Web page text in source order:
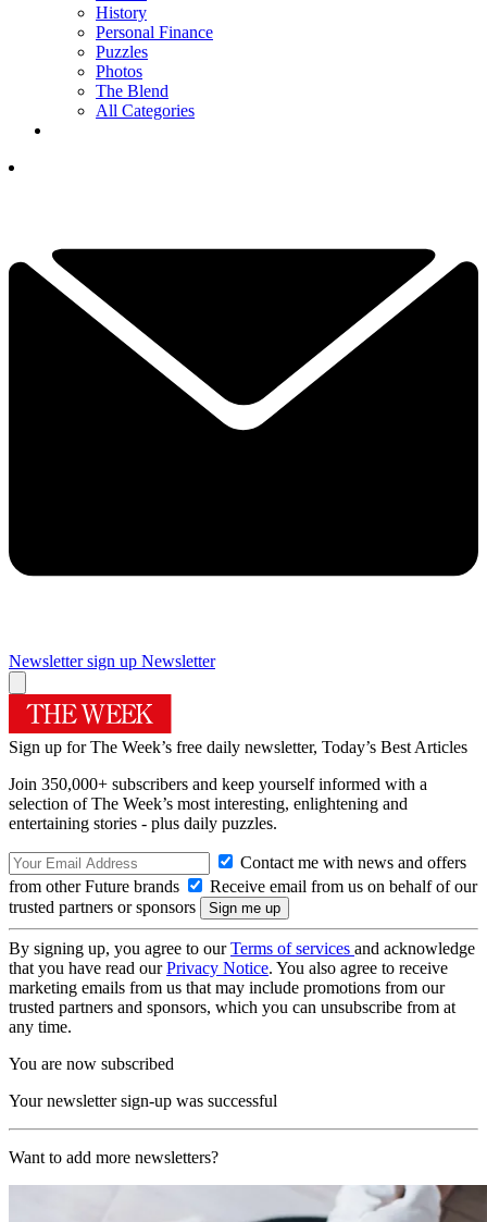
History
Personal Finance
Puzzles
Photos
The Blend
All Categories
Newsletter sign up Newsletter
Sign up for The Week’s free daily newsletter, Today’s Best Articles
Join 350,000+ subscribers and keep yourself informed with a
selection of The Week’s most interesting, enlightening and
entertaining stories - plus daily puzzles.
Contact me with news and offers
from other Future brands
Receive email from us on behalf of our
trusted partners or sponsors
By signing up, you agree to ourTerms of services and acknowledge
that you have read ourPrivacy Notice. You also agree to receive
marketing emails from us that may include promotions from our
trusted partners and sponsors, which you can unsubscribe from at
any time.
You are now subscribed
Your newsletter sign-up was successful
Want to add more newsletters?